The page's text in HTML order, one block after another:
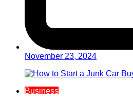
November 23, 2024
Business